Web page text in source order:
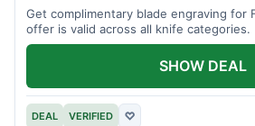
Get complimentary blade engraving for
offer is valid across all knife categories.
DEAL VERIFIED ♡
SHOW DEAL